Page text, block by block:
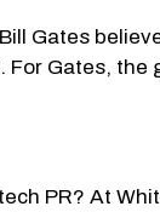
Gates
Gates, the
PR? At